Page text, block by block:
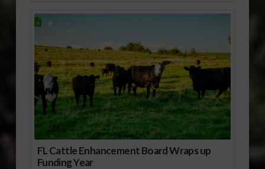
FL Cattle Enhancement Board Wraps up
Funding Year